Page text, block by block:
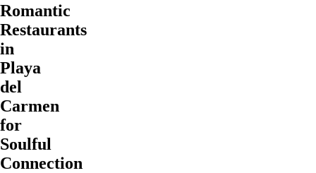
Romantic
Restaurants
in
Playa
del
Carmen
for
Soulful
Connection